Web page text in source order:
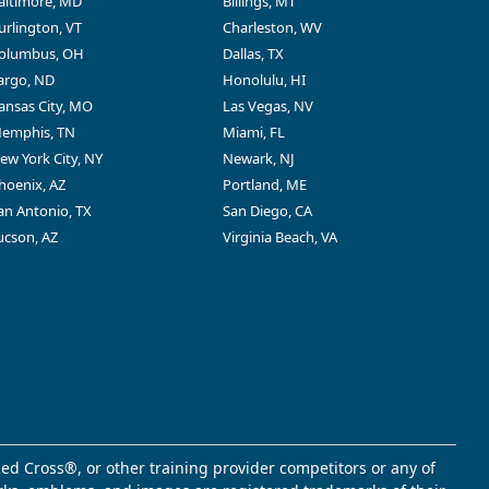
VT
Charleston, WV
OH
Dallas, TX
ND
Honolulu, HI
City, MO
Las Vegas, NV
TN
Miami, FL
York City, NY
Newark, NJ
AZ
Portland, ME
Antonio, TX
San Diego, CA
AZ
Virginia Beach, VA
Cross®, or other training provider competitors or any of